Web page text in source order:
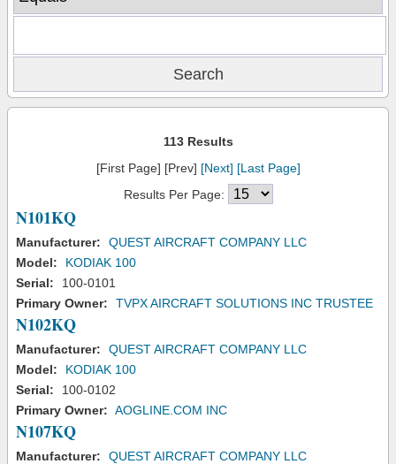
113 Results
[First Page] [Prev] [Next] [Last Page]
Results Per Page:
N101KQ
Manufacturer:
QUEST AIRCRAFT COMPANY LLC
Model:
KODIAK 100
Serial:
100-0101
Primary Owner:
TVPX AIRCRAFT SOLUTIONS INC TRUSTEE
N102KQ
Manufacturer:
QUEST AIRCRAFT COMPANY LLC
Model:
KODIAK 100
Serial:
100-0102
Primary Owner: AOGLINE.COM INC
N107KQ
Manufacturer:
QUEST AIRCRAFT COMPANY LLC